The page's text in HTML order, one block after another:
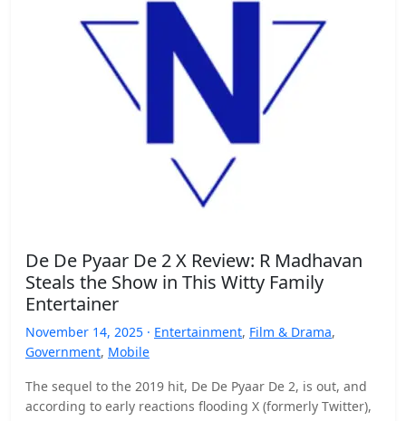
De De Pyaar De 2 X Review: R Madhavan
Steals the Show in This Witty Family
Entertainer
November 14, 2025 · Entertainment, Film & Drama,
Government, Mobile
The sequel to the 2019 hit, De De Pyaar De 2, is out, and
according to early reactions flooding X (formerly Twitter),